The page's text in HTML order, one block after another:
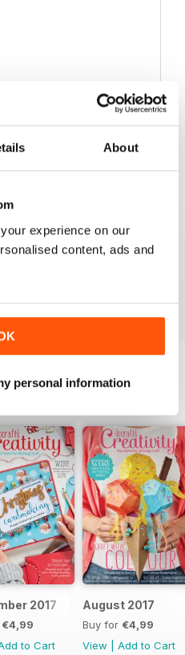
About
experience on our
content, ads and
personal information
0
0
0
2017
€4,99
to Cart
August 2017
Buy for €4,99
View
Add to Cart